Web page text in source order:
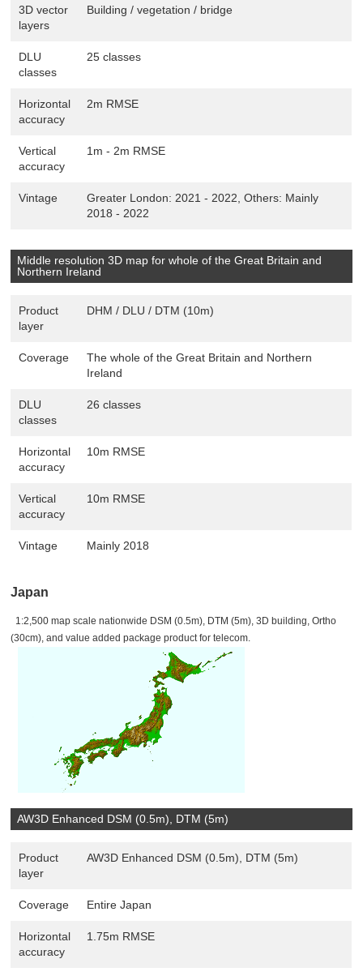
3D vector
layers
Building / vegetation / bridge
DLU
classes
25 classes
Horizontal
accuracy
2m RMSE
Vertical
accuracy
1m - 2m RMSE
Vintage
Greater London: 2021 - 2022, Others: Mainly
2018 - 2022
Middle resolution 3D map for whole of the Great Britain and
Northern Ireland
Product
layer
DHM / DLU / DTM (10m)
Coverage
The whole of the Great Britain and Northern
Ireland
DLU
classes
26 classes
Horizontal
accuracy
10m RMSE
Vertical
accuracy
10m RMSE
Vintage Mainly 2018
Japan
1:2,500 map scale nationwide DSM (0.5m), DTM (5m), 3D building, Ortho
(30cm), and value added package product for telecom.
AW3D Enhanced DSM (0.5m), DTM (5m)
Product
layer
AW3D Enhanced DSM (0.5m), DTM (5m)
Coverage Entire Japan
Horizontal
accuracy
1.75m RMSE